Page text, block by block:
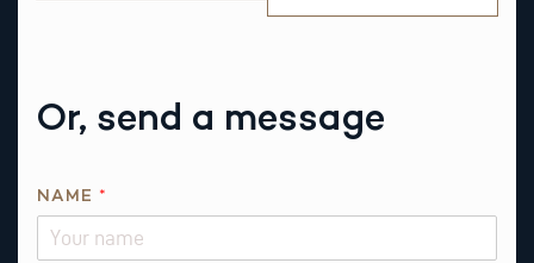
Or, send a message
NAME *